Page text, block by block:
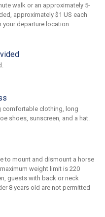
walk or an approximately 5-
approximately $1 US each
your departure location.
comfortable clothing, long
shoes, sunscreen, and a hat.
to mount and dismount a horse
weight limit is 220
guests with back or neck
8 years old are not permitted